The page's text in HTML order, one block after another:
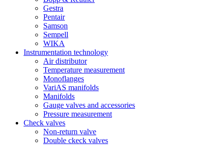
Gestra
Pentair
Samson
Sempell
WIKA
Instrumentation technology
Air distributor
Temperature measurement
Monoflanges
VariAS manifolds
Manifolds
Gauge valves and accessories
Pressure measurement
Check valves
Non-return valve
Double ckeck valves